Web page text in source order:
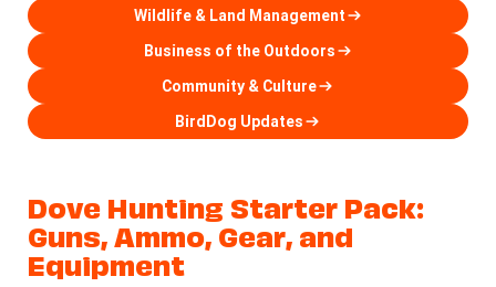
Wildlife & Land Management
Business of the Outdoors
Community & Culture
BirdDog Updates
Dove Hunting Starter Pack:
Guns, Ammo, Gear, and
Equipment